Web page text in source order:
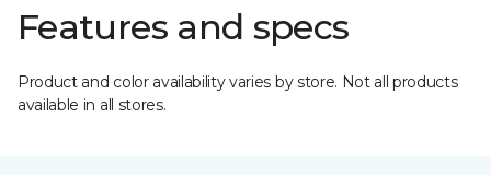
Features and specs
Product and color availability varies by store. Not all products
available in all stores.